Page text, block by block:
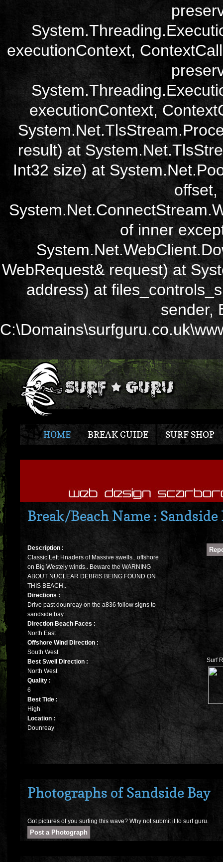
executionContext,
executionContext,
result) at
Int32 size) at
offset,
of inner
WebRequest& request) at
address) at
sender,
HOME BREAK GUIDE SURF SHOP
Break/Beach Name : Sandside
Surf
Description :
Classic Left Hnaders of Massive swells.. offshore
on Big Westely winds.. Beware the WARNING
ABOUT NUCLEAR DEBRIS BEING FOUND ON
THIS BEACH..
Directions :
Drive past dounreay on the a836 follow signs to
sandside bay.
Direction Beach Faces :
North East
Offshore Wind Direction :
South West
Best Swell Direction :
North West
Quality :
6
Best Tide :
High
Location :
Dounreay
Photographs of Sandside Bay
Got pictures of you surfing this wave? Why not submit it to surf guru.